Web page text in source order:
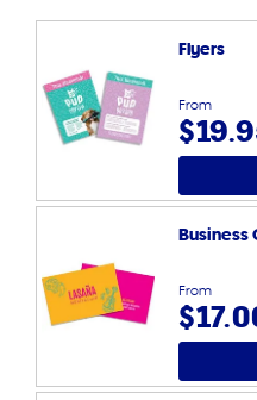
From
Flyers
From
Business